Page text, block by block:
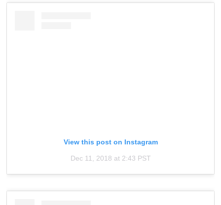
View this post on Instagram
Dec 11, 2018 at 2:43 PST